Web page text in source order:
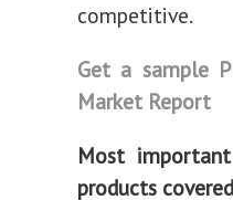
competitive.
Get a sample
Market Report
Most
products